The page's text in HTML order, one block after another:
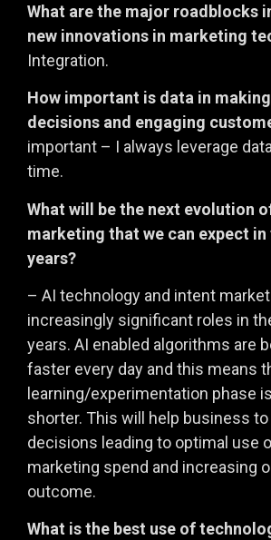
What are the major roadblocks
new innovations in marketing
Integration.
How important is data in
decisions and engaging
important – I always leverage
time.
What will be the next evolution
marketing that we can expect
years?
– AI technology and intent
increasingly significant roles in
years. AI enabled algorithms are
faster every day and this means
learning/experimentation phase
shorter. This will help business
decisions leading to optimal use
marketing spend and increasing
outcome.
What is the best use of